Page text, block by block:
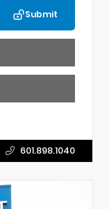
Submit
601.898.1040